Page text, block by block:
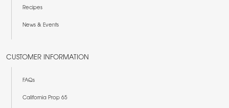
Recipes
News & Events
CUSTOMER INFORMATION
FAQs
California Prop 65